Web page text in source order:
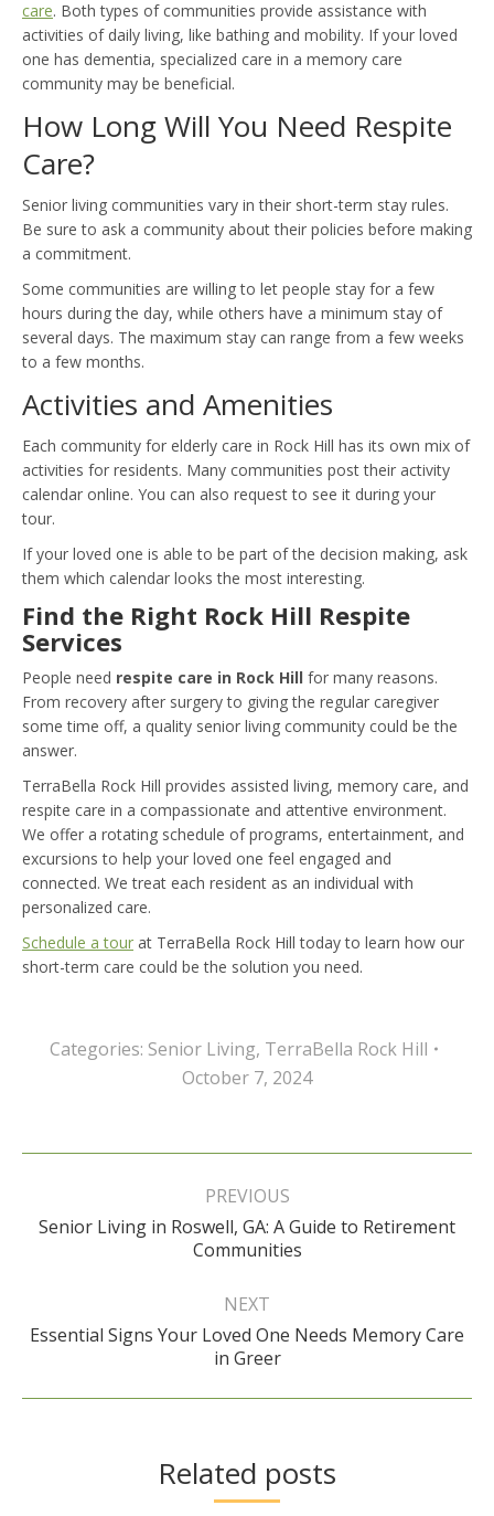
care. Both types of communities provide assistance with
activities of daily living, like bathing and mobility. If your loved
one has dementia, specialized care in a memory care
community may be beneficial.
How Long Will You Need Respite
Care?
Senior living communities vary in their short-term stay rules.
Be sure to ask a community about their policies before making
a commitment.
Some communities are willing to let people stay for a few
hours during the day, while others have a minimum stay of
several days. The maximum stay can range from a few weeks
to a few months.
Activities and Amenities
Each community for elderly care in Rock Hill has its own mix of
activities for residents. Many communities post their activity
calendar online. You can also request to see it during your
tour.
If your loved one is able to be part of the decision making, ask
them which calendar looks the most interesting.
Find the Right Rock Hill Respite
Services
People need respite care in Rock Hill for many reasons.
From recovery after surgery to giving the regular caregiver
some time off, a quality senior living community could be the
answer.
TerraBella Rock Hill provides assisted living, memory care, and
respite care in a compassionate and attentive environment.
We offer a rotating schedule of programs, entertainment, and
excursions to help your loved one feel engaged and
connected. We treat each resident as an individual with
personalized care.
Schedule a tour at TerraBella Rock Hill today to learn how our
short-term care could be the solution you need.
Categories: Senior Living, TerraBella Rock Hill
October 7, 2024
Post
PREVIOUS
Previous
post:
Senior Living in Roswell, GA: A Guide to Retirement
Communities
NEXT
Next
post:
Essential Signs Your Loved One Needs Memory Care
in Greer
Related posts